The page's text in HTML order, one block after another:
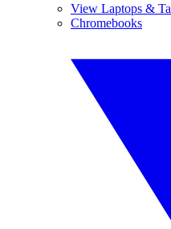
View Laptops &
Chromebooks